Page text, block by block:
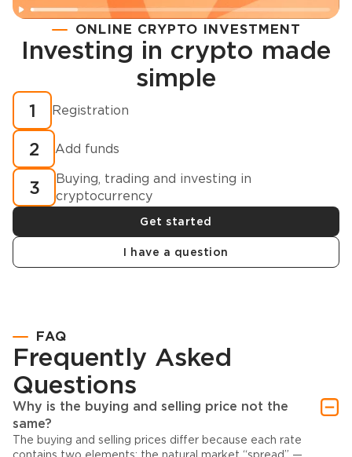
Registration
How to buy cryptocurrency in minutes?
ONLINE CRYPTO INVESTMENT
Investing in crypto made
simple
1 Registration
2 Add funds
3
Buying, trading and investing in
cryptocurrency
Get started
I have a question
FAQ
Frequently Asked
Questions
Why is the buying and selling price not the
same?
The buying and selling prices differ because each rate